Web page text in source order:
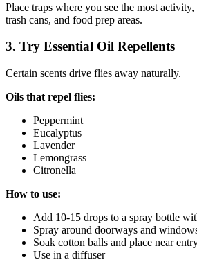
Place traps where you see the most
trash cans, and food prep areas.
3. Try Essential Oil Repellents
Certain scents drive flies away naturally.
Oils that repel flies:
Peppermint
Eucalyptus
Lavender
Lemongrass
Citronella
How to use:
Add 10-15 drops to a spray bottle
Spray around doorways and
Soak cotton balls and place near
Use in a diffuser